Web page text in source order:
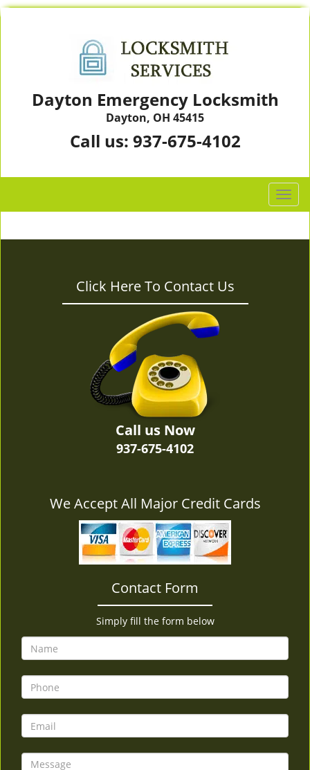
Dayton Emergency Locksmith
Dayton, OH 45415
Call us: 937-675-4102
T
o
g
Click Here To Contact Us
Call us Now
937-675-4102
We Accept All Major Credit Cards
Contact Form
Simply fill the form below